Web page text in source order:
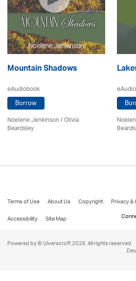
Mountain Shadows
eAudiobook
Borrow
Noelene Jenkinson/Olivia
Beardsley
Terms of Use About Us Copyright Privacy
Accessibility
Site Map
Powered by © Ulverscroft 2026. All rights reserved.